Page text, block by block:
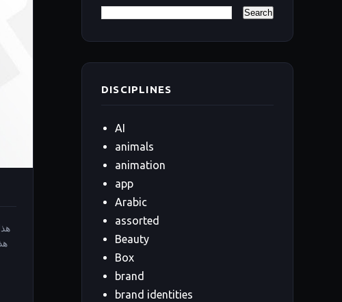
DISCIPLINES
AI
animals
animation
app
Arabic
assorted
Beauty
Box
brand
brand identities